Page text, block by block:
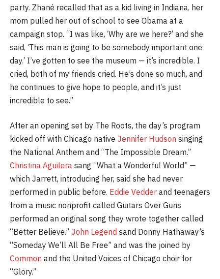
party. Zhané recalled that as a kid living in Indiana, her
mom pulled her out of school to see Obama at a
campaign stop. “I was like, ‘Why are we here?’ and she
said, ‘This man is going to be somebody important one
day.’ I’ve gotten to see the museum — it’s incredible. I
cried, both of my friends cried. He’s done so much, and
he continues to give hope to people, and it’s just
incredible to see.”
After an opening set by The Roots, the day’s program
kicked off with Chicago native Jennifer Hudson singing
the National Anthem and “The Impossible Dream.”
Christina Aguilera sang “What a Wonderful World” —
which Jarrett, introducing her, said she had never
performed in public before. Eddie Vedder and teenagers
from a music nonprofit called Guitars Over Guns
performed an original song they wrote together called
“Better Believe.” John Legend sand Donny Hathaway’s
“Someday We’ll All Be Free” and was the joined by
Common and the United Voices of Chicago choir for
“Glory.”